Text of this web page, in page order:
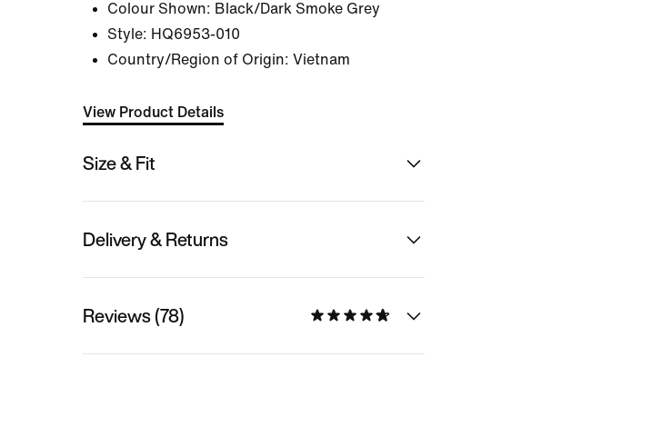
Colour Shown: Black/Dark Smoke Grey
Style: HQ6953-010
Country/Region of Origin: Vietnam
View Product Details
Size & Fit
Delivery & Returns
Reviews (78)